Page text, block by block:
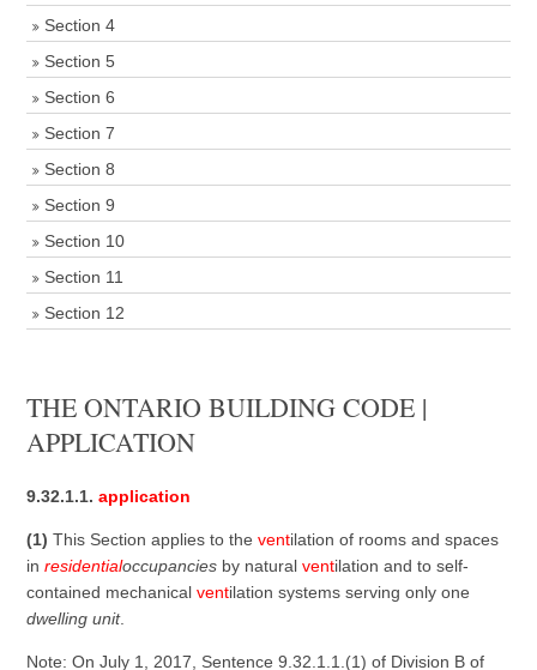
Section 4
Section 5
Section 6
Section 7
Section 8
Section 9
Section 10
Section 11
Section 12
THE ONTARIO BUILDING CODE |
APPLICATION
9.32.1.1.application
(1)This Section applies to theventilation of rooms and spaces
inresidentialoccupancies by naturalventilation and to self-
contained mechanicalventilation systems serving only one
dwelling unit.
Note: On July 1, 2017, Sentence 9.32.1.1.(1) of Division B of